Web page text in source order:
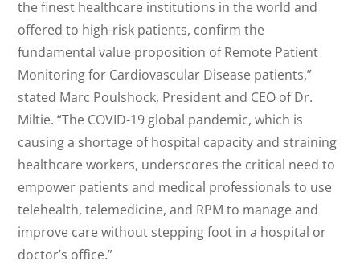
the finest healthcare institutions in the world and
offered to high-risk patients, confirm the
fundamental value proposition of Remote Patient
Monitoring for Cardiovascular Disease patients,”
stated Marc Poulshock, President and CEO of Dr.
Miltie. “The COVID-19 global pandemic, which is
causing a shortage of hospital capacity and straining
healthcare workers, underscores the critical need to
empower patients and medical professionals to use
telehealth, telemedicine, and RPM to manage and
improve care without stepping foot in a hospital or
doctor’s office.”